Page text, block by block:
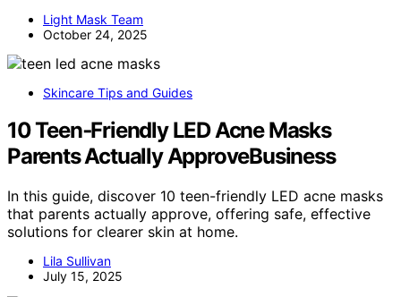
Light Mask Team
October 24, 2025
Skincare Tips and Guides
10 Teen‑Friendly LED Acne Masks
Parents Actually ApproveBusiness
In this guide, discover 10 teen-friendly LED acne masks
that parents actually approve, offering safe, effective
solutions for clearer skin at home.
Lila Sullivan
July 15, 2025